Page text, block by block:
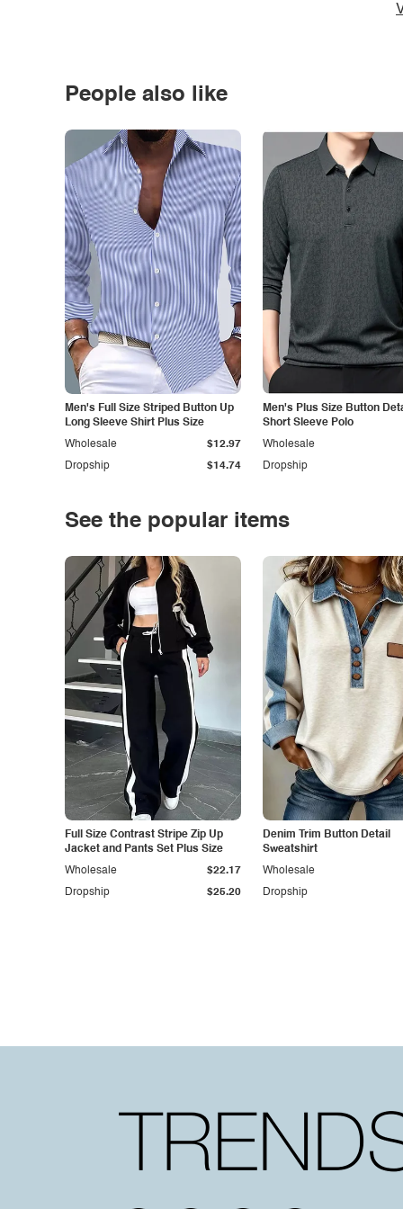
People also like
Men's Full Size Striped Button Up
Long Sleeve Shirt Plus Size
Dropship $14.74
Wholesale $12.97
Men's Plus Size Button
Short Sleeve Polo
Dropship
Wholesale
See the popular items
Full Size Contrast Stripe Zip Up
Jacket and Pants Set Plus Size
Dropship $25.20
Wholesale $22.17
Denim Trim Button Detail
Sweatshirt
Dropship
Wholesale